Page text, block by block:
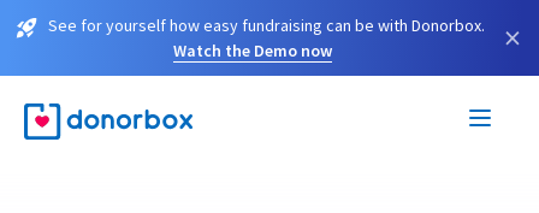
See for yourself how easy fundraising can be with Donorbox.
Watch the Demo now
×